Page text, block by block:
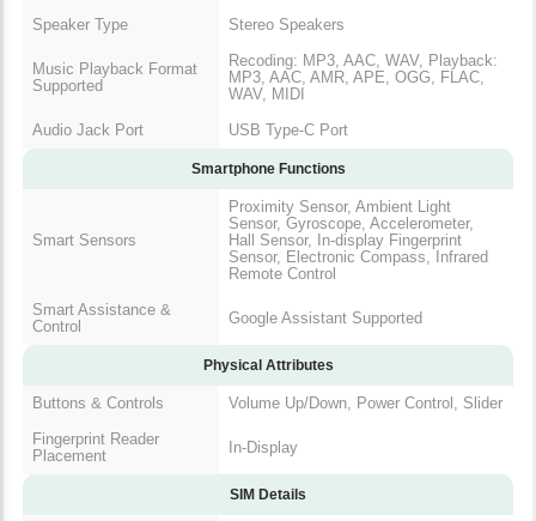
Speaker Type
Stereo Speakers
Music Playback Format
Supported
Recoding: MP3, AAC, WAV, Playback:
MP3, AAC, AMR, APE, OGG, FLAC,
WAV, MIDI
Audio Jack Port
USB Type-C Port
Smartphone Functions
Smart Sensors
Proximity Sensor, Ambient Light
Sensor, Gyroscope, Accelerometer,
Hall Sensor, In-display Fingerprint
Sensor, Electronic Compass, Infrared
Remote Control
Smart Assistance &
Control
Google Assistant Supported
Physical Attributes
Buttons & Controls
Volume Up/Down, Power Control, Slider
Fingerprint Reader
Placement
In-Display
SIM Details